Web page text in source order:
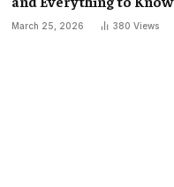
March 25, 2026 380 Views